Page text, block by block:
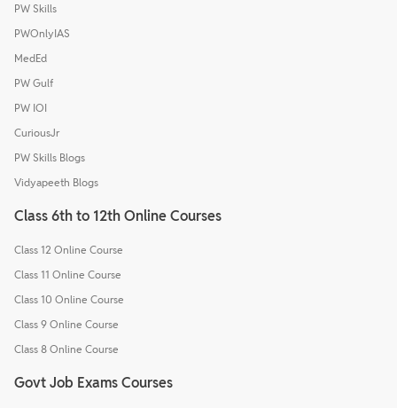
PW Skills
PWOnlyIAS
MedEd
PW Gulf
PW IOI
CuriousJr
PW Skills Blogs
Vidyapeeth Blogs
Class 6th to 12th Online Courses
Class 12 Online Course
Class 11 Online Course
Class 10 Online Course
Class 9 Online Course
Class 8 Online Course
Govt Job Exams Courses